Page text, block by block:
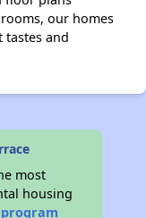
our homes
and
most
housing
program